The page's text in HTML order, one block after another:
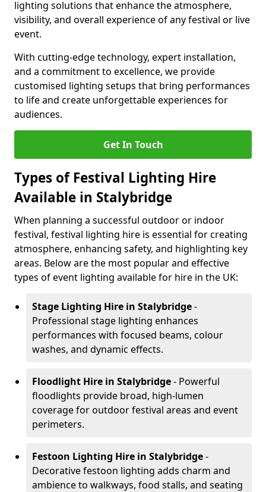
lighting solutions that enhance the atmosphere,
visibility, and overall experience of any festival or live
event.
With cutting-edge technology, expert installation,
and a commitment to excellence, we provide
customised lighting setups that bring performances
to life and create unforgettable experiences for
audiences.
Get In Touch
Types of Festival Lighting Hire
Available in Stalybridge
When planning a successful outdoor or indoor
festival, festival lighting hire is essential for creating
atmosphere, enhancing safety, and highlighting key
areas. Below are the most popular and effective
types of event lighting available for hire in the UK:
Stage Lighting Hire in Stalybridge-
Professional stage lighting enhances
performances with focused beams, colour
washes, and dynamic effects.
Floodlight Hire in Stalybridge- Powerful
floodlights provide broad, high-lumen
coverage for outdoor festival areas and event
perimeters.
Festoon Lighting Hire in Stalybridge-
Decorative festoon lighting adds charm and
ambience to walkways, food stalls, and seating